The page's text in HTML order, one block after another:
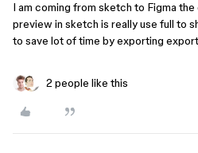
I am coming from sketch to Figma
preview in sketch is really use full to
to save lot of time by exporting
2 people like this